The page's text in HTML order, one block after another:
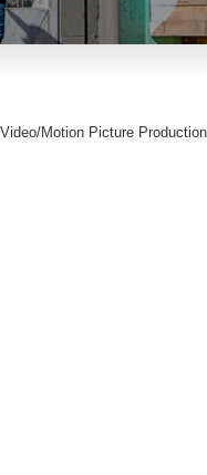
Video/Motion Picture Production